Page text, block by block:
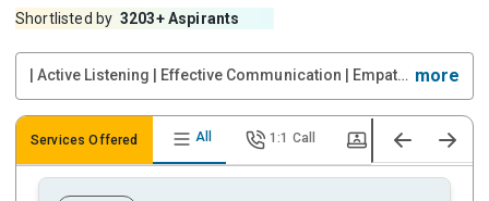
Shortlisted by 3203+ Aspirants
| Active Listening | Effective Communication | Empathy & Compassion | Powerful Questioning | Goal Setting | Accountability Partnering | Emotional Intelligence | Mindset Coaching | Confidence Building | Relationship Management | Stress & Resilience more
Services Offered All 1:1 Call Video Call